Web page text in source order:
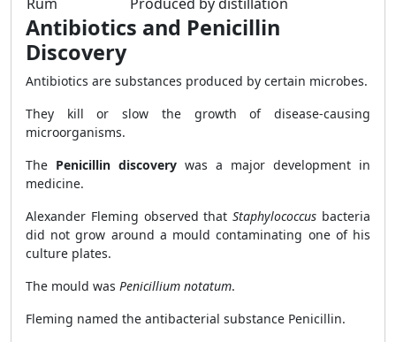
Antibiotics and Penicillin
Discovery
Antibiotics are substances produced by certain microbes.
They kill or slow the growth of disease-causing
microorganisms.
The Penicillin discovery was a major development in
medicine.
Alexander Fleming observed thatStaphylococcus bacteria
did not grow around a mould contaminating one of his
culture plates.
The mould was Penicillium notatum.
Fleming named the antibacterial substance Penicillin.